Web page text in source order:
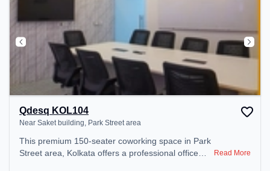
Qdesq KOL104
Near Saket building, Park Street area
This premium 150-seater coworking space in Park
Street area, Kolkata offers a professional office
Read More